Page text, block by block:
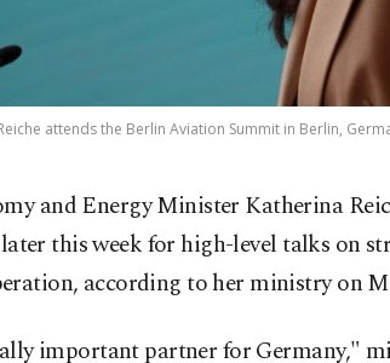
attends the Berlin Aviation Summit in Berlin,
and Energy Minister Katherina
this week for high-level talks on
according to her ministry on
important partner for Germany,"